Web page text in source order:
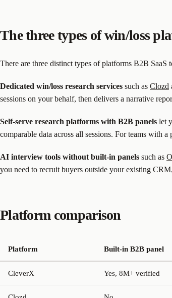
The three types of win/loss
There are three distinct types of platforms B2B
Dedicated win/loss research services such as Clozd
sessions on your behalf, then delivers a narrative
Self-serve research platforms with B2B panels let
comparable data across all sessions. For teams with
AI interview tools without built-in panels such as
you need to recruit buyers outside your existing
Platform comparison
Platform Built-in B2B panel
CleverX Yes, 8M+ verified